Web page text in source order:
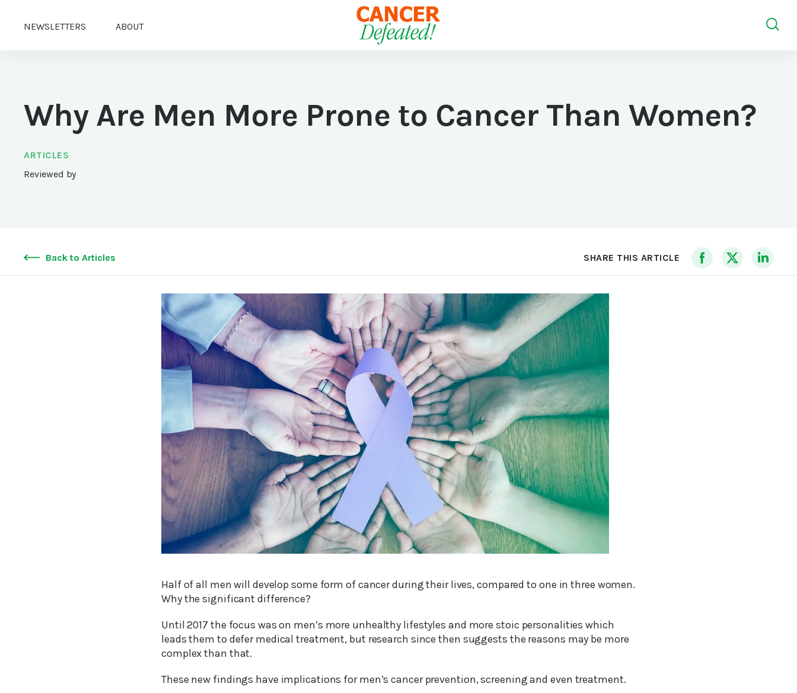
NEWSLETTERS ABOUT
Why Are Men More Prone to Cancer Than Women?
ARTICLES
Reviewed by
Back to Articles SHARE THIS ARTICLE
Half of all men will develop some form of cancer during their lives, compared to one in three women.
Why the significant difference?
Until 2017 the focus was on men’s more unhealthy lifestyles and more stoic personalities which
leads them to defer medical treatment, but research since then suggests the reasons may be more
complex than that.
These new findings have implications for men’s cancer prevention, screening and even treatment.